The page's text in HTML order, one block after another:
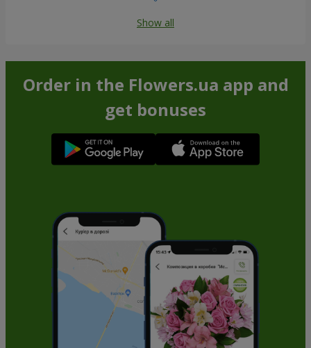
Show all
Order in the Flowers.ua app and
get bonuses